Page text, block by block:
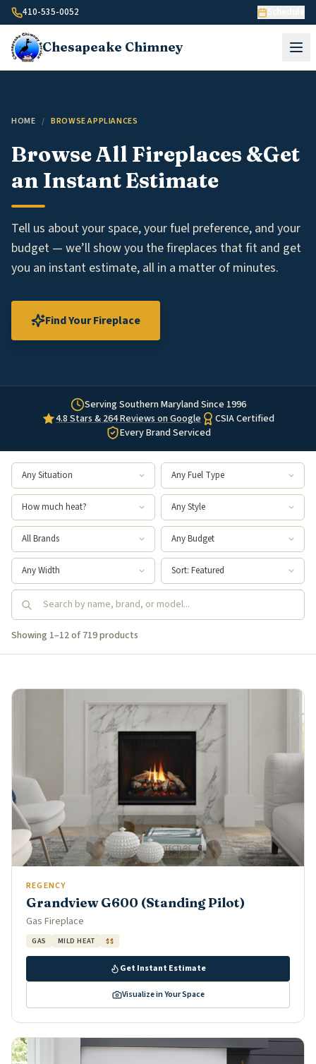
Skip to content
410-535-0052
Chesapeake Chimney
HOME / BROWSE APPLIANCES
Browse All Fireplaces &Get
an Instant Estimate
Tell us about your space, your fuel preference, and your
budget — we’ll show you the fireplaces that fit and get
you an instant estimate, all in a matter of minutes.
Find Your Fireplace
Serving Southern Maryland Since 1996
4.8 Stars & 264 Reviews on Google
CSIA Certified
Every Brand Serviced
Showing 1–12 of 719 products
REGENCY
Grandview G600 (Standing Pilot)
Gas Fireplace
GAS MILD HEAT $$
Get Instant Estimate
Visualize in Your Space